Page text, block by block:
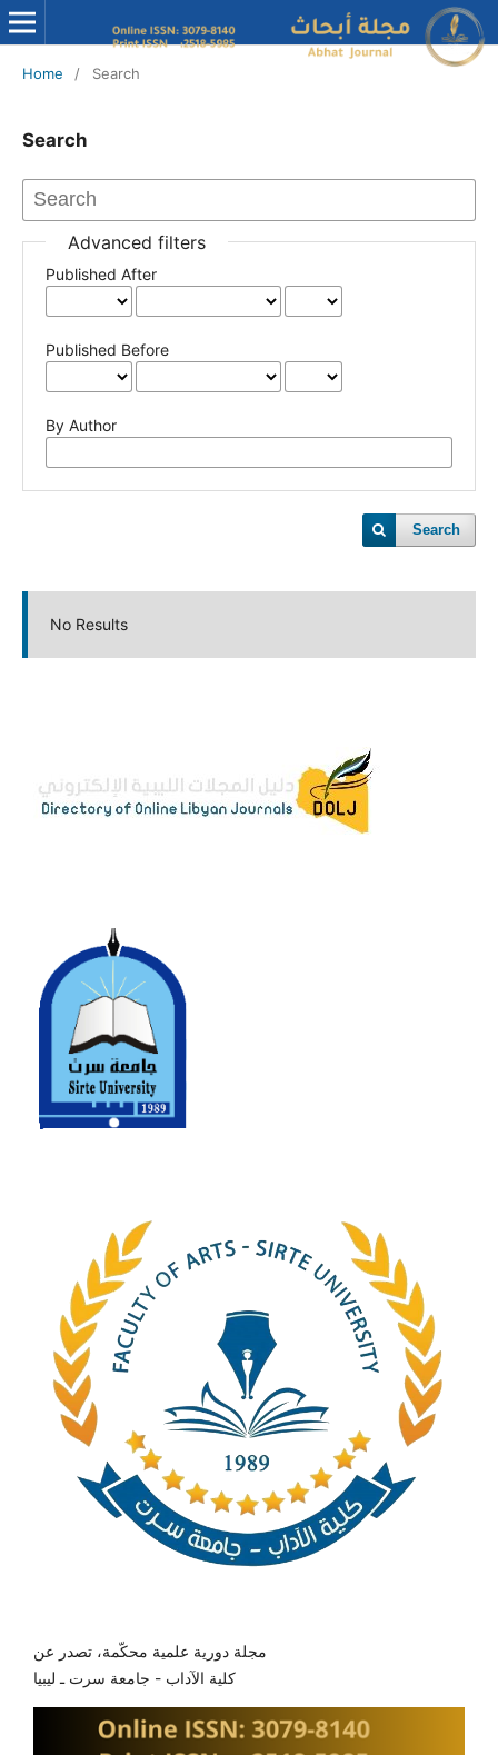
Home / Search
Search
Advanced filters
Published After
Published Before
By Author
Search
No Results
مجلة دورية علمية محكّمة، تصدر عن
كلية الآداب - جامعة سرت ـ ليبيا